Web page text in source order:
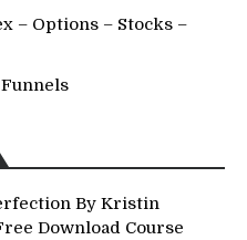
– Options – Stocks –
By Kristin
Download Course